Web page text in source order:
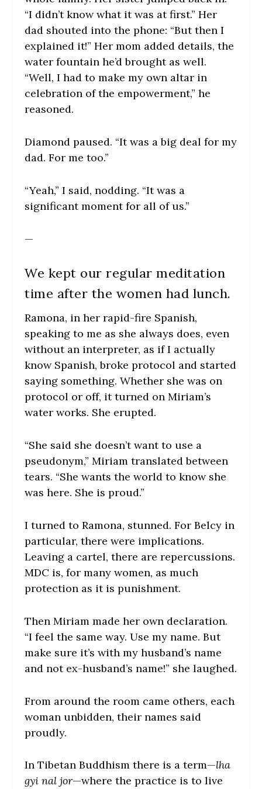
“I didn’t know what it was at first.” Her
dad shouted into the phone: “But then I
explained it!” Her mom added details, the
water fountain he’d brought as well.
“Well, I had to make my own altar in
celebration of the empowerment,” he
reasoned.
Diamond paused. “It was a big deal for my
dad. For me too.”
“Yeah,” I said, nodding. “It was a
significant moment for all of us.”
—
We kept our regular meditation
time after the women had lunch.
Ramona, in her rapid-fire Spanish,
speaking to me as she always does, even
without an interpreter, as if I actually
know Spanish, broke protocol and started
saying something. Whether she was on
protocol or off, it turned on Miriam’s
water works. She erupted.
“She said she doesn’t want to use a
pseudonym,” Miriam translated between
tears. “She wants the world to know she
was here. She is proud.”
I turned to Ramona, stunned. For Belcy in
particular, there were implications.
Leaving a cartel, there are repercussions.
MDC is, for many women, as much
protection as it is punishment.
Then Miriam made her own declaration.
“I feel the same way. Use my name. But
make sure it’s with my husband’s name
and not ex-husband’s name!” she laughed.
From around the room came others, each
woman unbidden, their names said
proudly.
In Tibetan Buddhism there is a term—lha
gyi nal jor—where the practice is to live